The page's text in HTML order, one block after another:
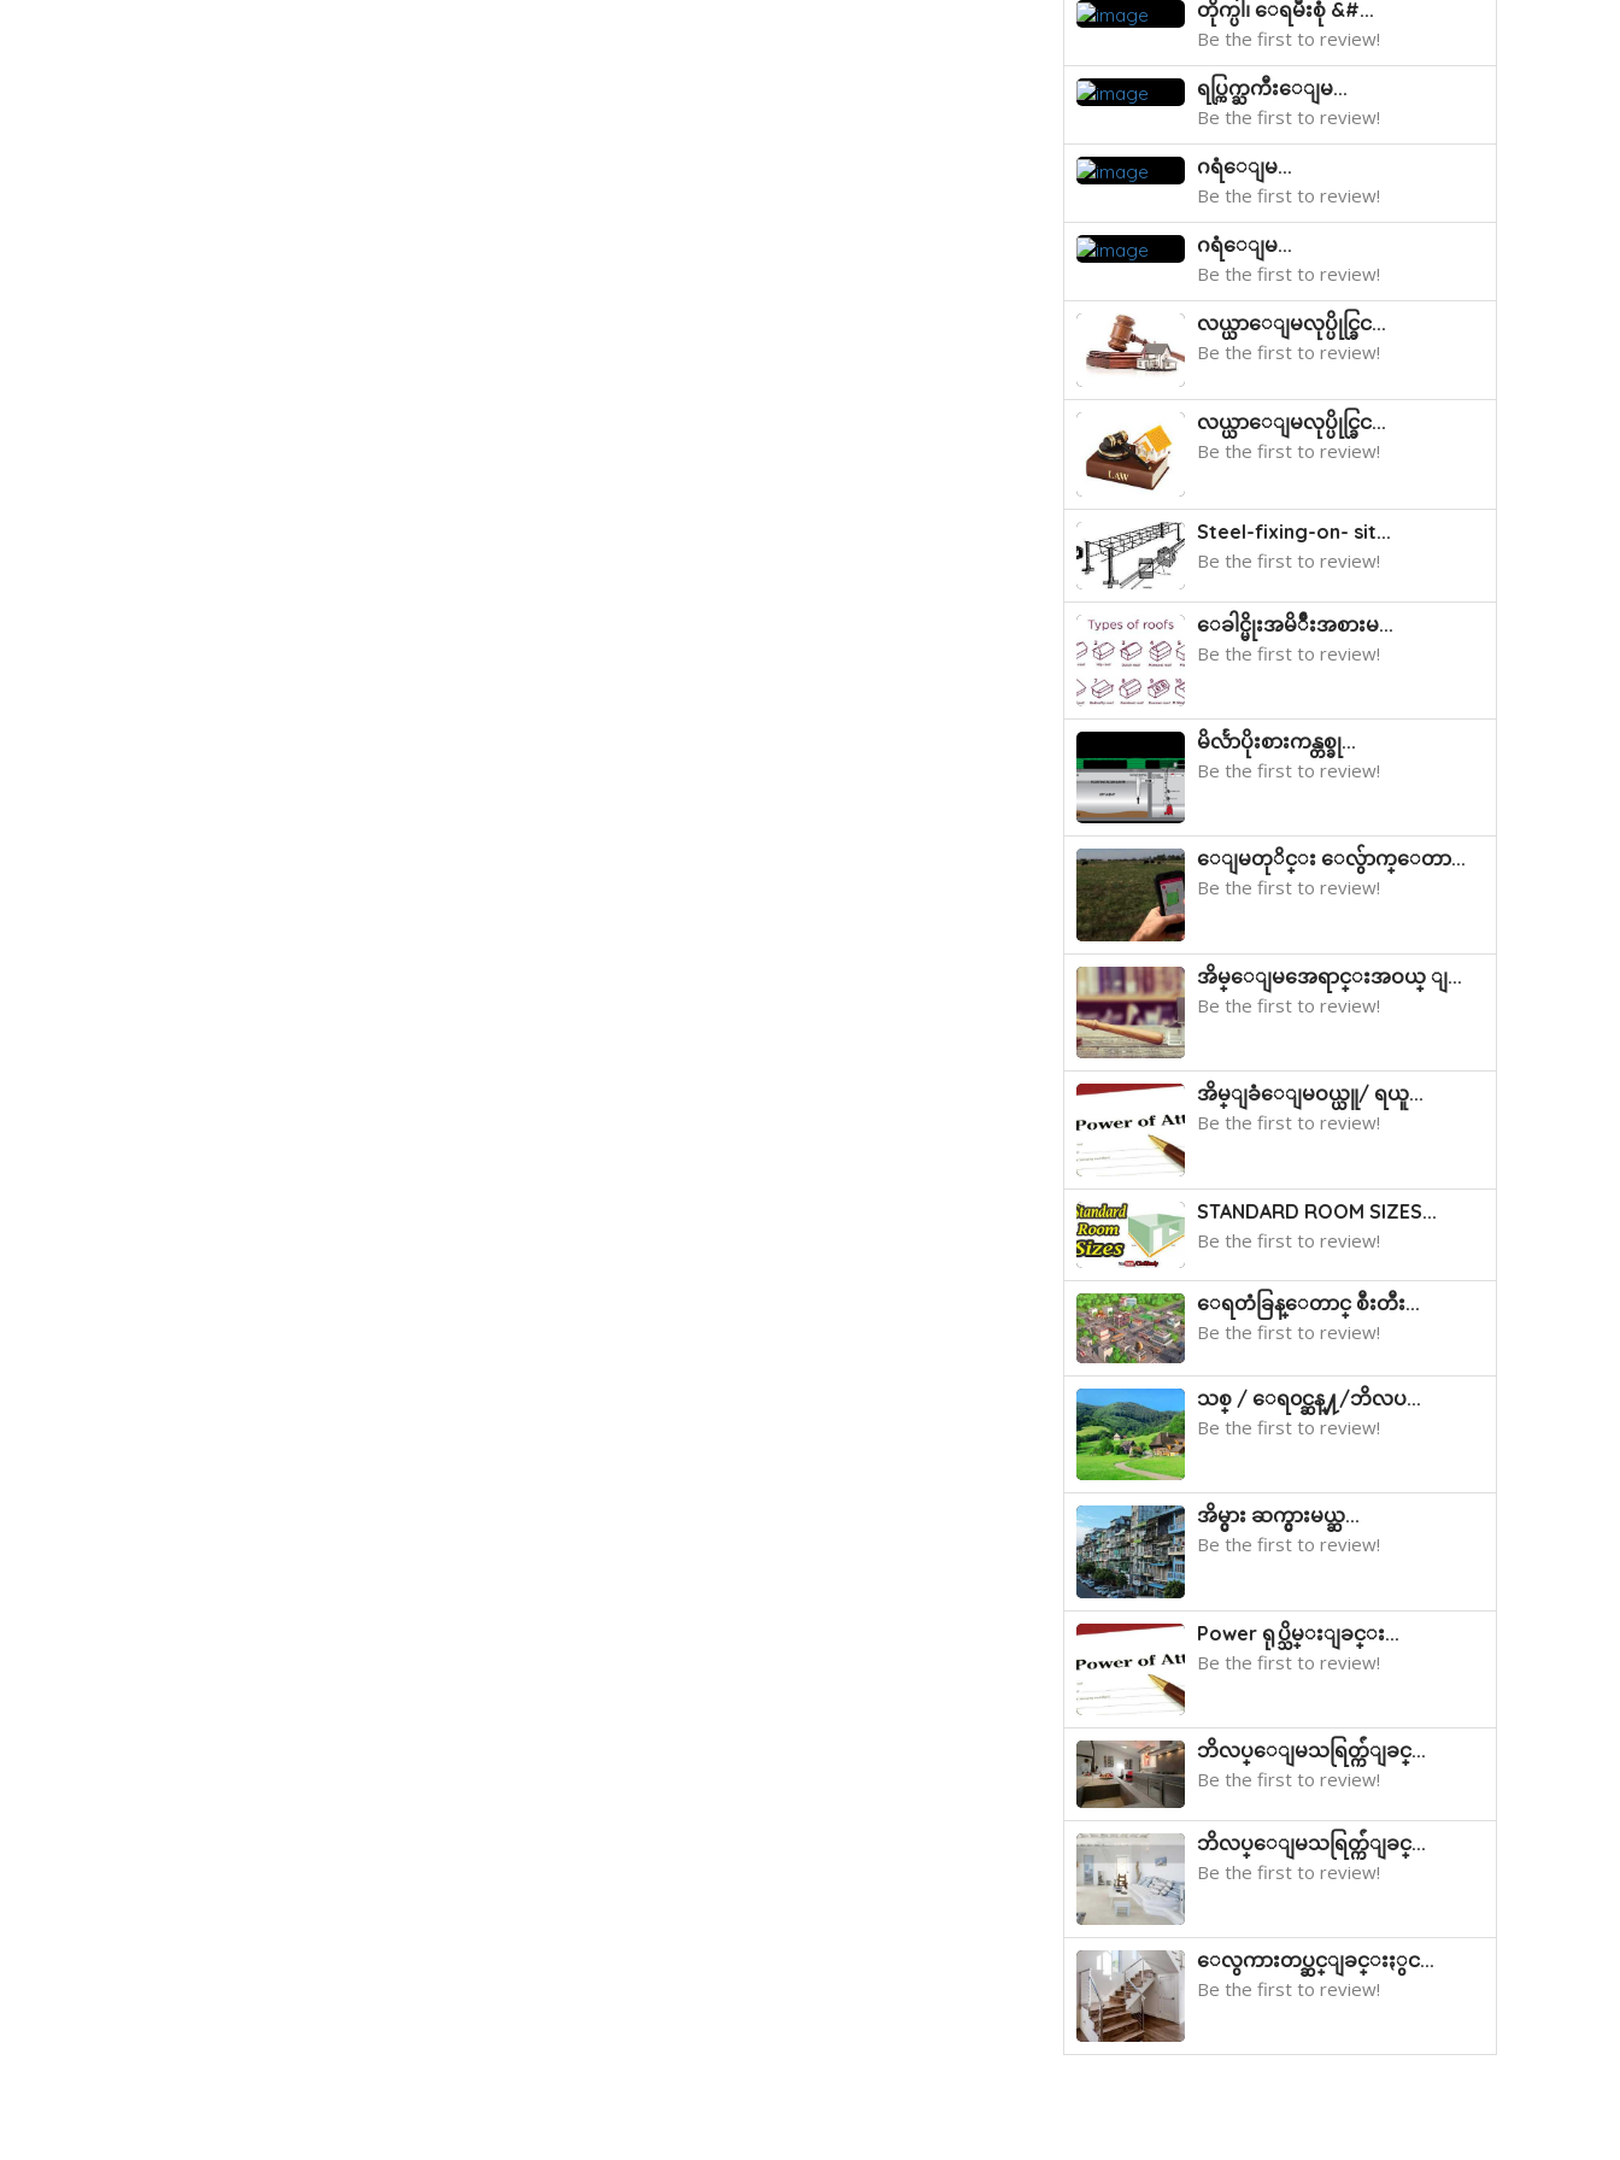
တိုက္ပါ၊ ေရမီးစုံ &#...
Be the first to review!
ရပ္ကြက္ႀကီးေျမ...
Be the first to review!
ဂရံေျမ...
Be the first to review!
ဂရံေျမ...
Be the first to review!
လယ္ယာေျမလုပ္ပိုင္ခြင...
Be the first to review!
လယ္ယာေျမလုပ္ပိုင္ခြင...
Be the first to review!
Steel-fixing-on- sit...
Be the first to review!
ေခါင္မိုးအမိ်ဳးအစားမ...
Be the first to review!
မိလႅာပိုးစားကန္တစ္ခု...
Be the first to review!
ေျမတုိင္း ေလွ်ာက္ေတာ...
Be the first to review!
အိမ္ေျမအေရာင္းအဝယ္ ျ...
Be the first to review!
အိမ္ျခံေျမဝယ္ယူ/ ရယူ...
Be the first to review!
STANDARD ROOM SIZES...
Be the first to review!
ေရတံခြန္ေတာင္ စီးတီး...
Be the first to review!
သစ္ / ေရ၀င္ဆန္႔/ဘိလပ...
Be the first to review!
အိမ္ငွား ဆက္ငွားမယ္ဆ...
Be the first to review!
Power ရုပ္သိမ္းျခင္း...
Be the first to review!
ဘိလပ္ေျမသရြတ္က်ံျခင္...
Be the first to review!
ဘိလပ္ေျမသရြတ္က်ံျခင္...
Be the first to review!
ေလွကားတပ္ဆင္ျခင္းႏွင...
Be the first to review!